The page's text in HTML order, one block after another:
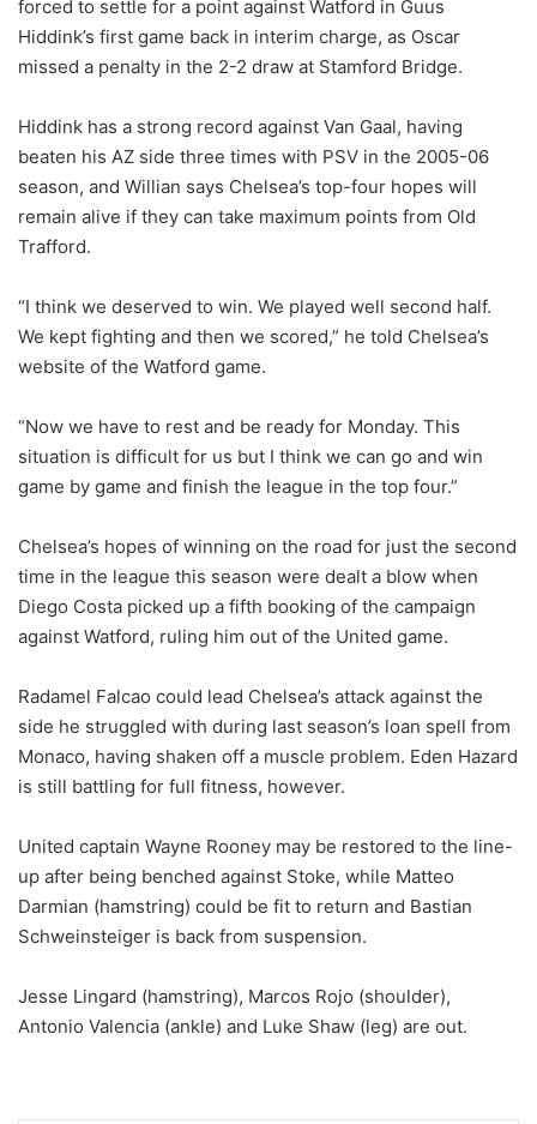
forced to settle for a point against Watford in Guus
Hiddink’s first game back in interim charge, as Oscar
missed a penalty in the 2-2 draw at Stamford Bridge.
Hiddink has a strong record against Van Gaal, having
beaten his AZ side three times with PSV in the 2005-06
season, and Willian says Chelsea’s top-four hopes will
remain alive if they can take maximum points from Old
Trafford.
“I think we deserved to win. We played well second half.
We kept fighting and then we scored,” he told Chelsea’s
website of the Watford game.
“Now we have to rest and be ready for Monday. This
situation is difficult for us but I think we can go and win
game by game and finish the league in the top four.”
Chelsea’s hopes of winning on the road for just the second
time in the league this season were dealt a blow when
Diego Costa picked up a fifth booking of the campaign
against Watford, ruling him out of the United game.
Radamel Falcao could lead Chelsea’s attack against the
side he struggled with during last season’s loan spell from
Monaco, having shaken off a muscle problem. Eden Hazard
is still battling for full fitness, however.
United captain Wayne Rooney may be restored to the line-
up after being benched against Stoke, while Matteo
Darmian (hamstring) could be fit to return and Bastian
Schweinsteiger is back from suspension.
Jesse Lingard (hamstring), Marcos Rojo (shoulder),
Antonio Valencia (ankle) and Luke Shaw (leg) are out.